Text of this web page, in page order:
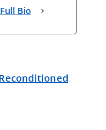
Bio